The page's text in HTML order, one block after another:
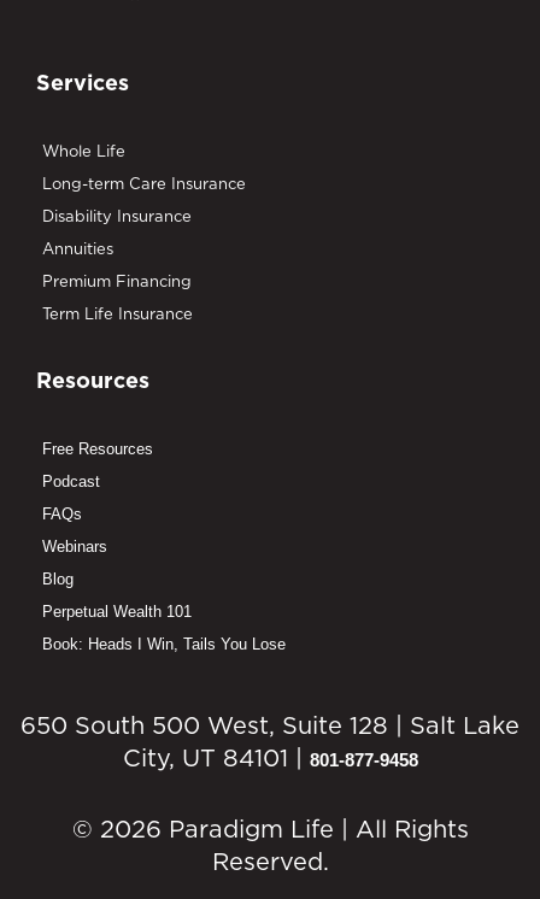
Services
Whole Life
Long-term Care Insurance
Disability Insurance
Annuities
Premium Financing
Term Life Insurance
Resources
Free Resources
Podcast
FAQs
Webinars
Blog
Perpetual Wealth 101
Book: Heads I Win, Tails You Lose
650 South 500 West, Suite 128 | Salt Lake
City, UT 84101 | 801-877-9458
© 2026 Paradigm Life | All Rights
Reserved.